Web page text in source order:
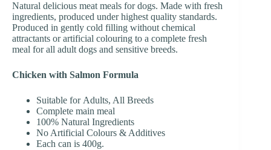
Natural delicious meat meals for dogs. Made with fresh
ingredients, produced under highest quality standards.
Produced in gently cold filling without chemical
attractants or artificial colouring to a complete fresh
meal for all adult dogs and sensitive breeds.
Chicken with Salmon Formula
Suitable for Adults, All Breeds
Complete main meal
100% Natural Ingredients
No Artificial Colours & Additives
Each can is 400g.